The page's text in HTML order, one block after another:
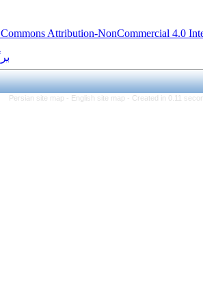
Creative Commonsقابل بازنشر است.
برگشت به فهرست نسخه ها
Persian site map -